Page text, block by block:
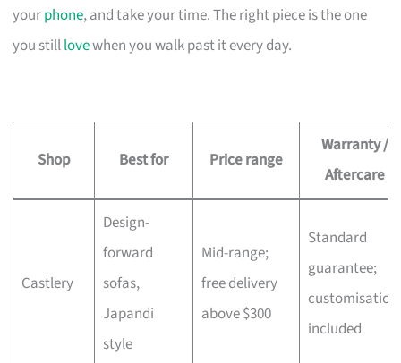
yourphone, and take your time. The right piece is the one
you stilllovewhen you walk past it every day.
Shop Best for Price range
Warranty /
Aftercare
Castlery
Design-
forward
sofas,
Japandi
style
Mid-range;
free delivery
above $300
Standard
guarantee;
customisation
included